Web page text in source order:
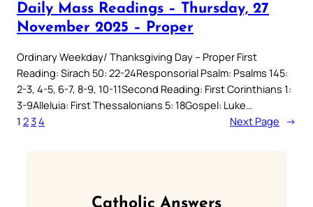
Daily Mass Readings – Thursday, 27
November 2025 – Proper
Ordinary Weekday/ Thanksgiving Day – Proper First
Reading: Sirach 50: 22-24Responsorial Psalm: Psalms 145:
2-3, 4-5, 6-7, 8-9, 10-11Second Reading: First Corinthians 1:
3-9Alleluia: First Thessalonians 5: 18Gospel: Luke…
1 234 Next Page →